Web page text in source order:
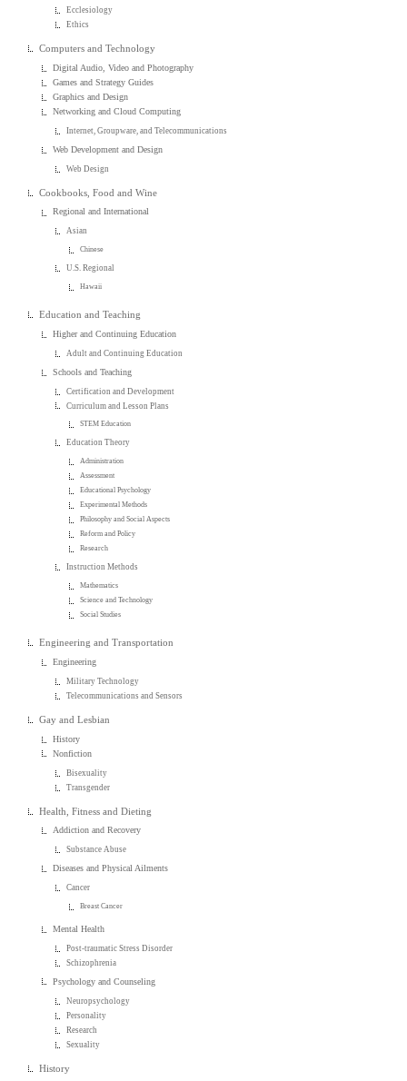
Ecclesiology
Ethics
Computers and Technology
Digital Audio, Video and Photography
Games and Strategy Guides
Graphics and Design
Networking and Cloud Computing
Internet, Groupware, and Telecommunications
Web Development and Design
Web Design
Cookbooks, Food and Wine
Regional and International
Asian
Chinese
U.S. Regional
Hawaii
Education and Teaching
Higher and Continuing Education
Adult and Continuing Education
Schools and Teaching
Certification and Development
Curriculum and Lesson Plans
STEM Education
Education Theory
Administration
Assessment
Educational Psychology
Experimental Methods
Philosophy and Social Aspects
Reform and Policy
Research
Instruction Methods
Mathematics
Science and Technology
Social Studies
Engineering and Transportation
Engineering
Military Technology
Telecommunications and Sensors
Gay and Lesbian
History
Nonfiction
Bisexuality
Transgender
Health, Fitness and Dieting
Addiction and Recovery
Substance Abuse
Diseases and Physical Ailments
Cancer
Breast Cancer
Mental Health
Post-traumatic Stress Disorder
Schizophrenia
Psychology and Counseling
Neuropsychology
Personality
Research
Sexuality
History